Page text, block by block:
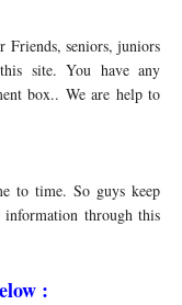
Friends, seniors, juniors
site. You have any
box.. We are help to
to time. So guys keep
through this
: